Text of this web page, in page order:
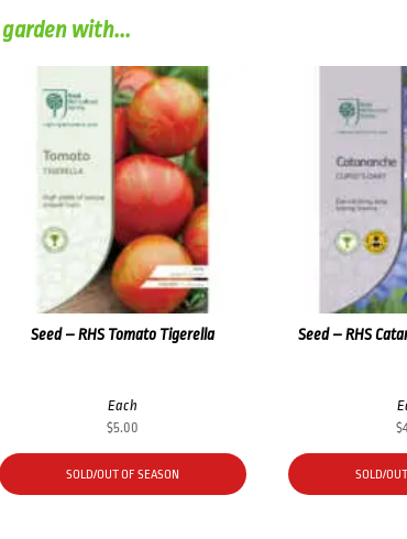
with...
Seed – RHS Tomato Tigerella
Each
$5.00
SOLD/OUT OF SEASON
Seed – RHS
$
SOLD/